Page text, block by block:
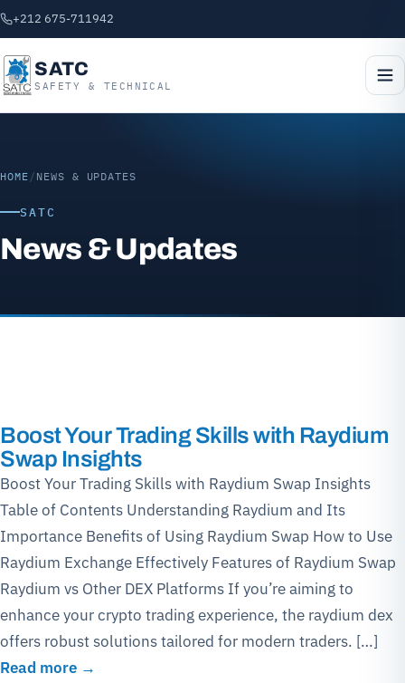
+212 675-711942
SATC
SAFETY & TECHNICAL
HOME / NEWS & UPDATES
SATC
News & Updates
Boost Your Trading Skills with Raydium
Swap Insights
Boost Your Trading Skills with Raydium Swap Insights
Table of Contents Understanding Raydium and Its
Importance Benefits of Using Raydium Swap How to Use
Raydium Exchange Effectively Features of Raydium Swap
Raydium vs Other DEX Platforms If you’re aiming to
enhance your crypto trading experience, the raydium dex
offers robust solutions tailored for modern traders. […]
Read more →